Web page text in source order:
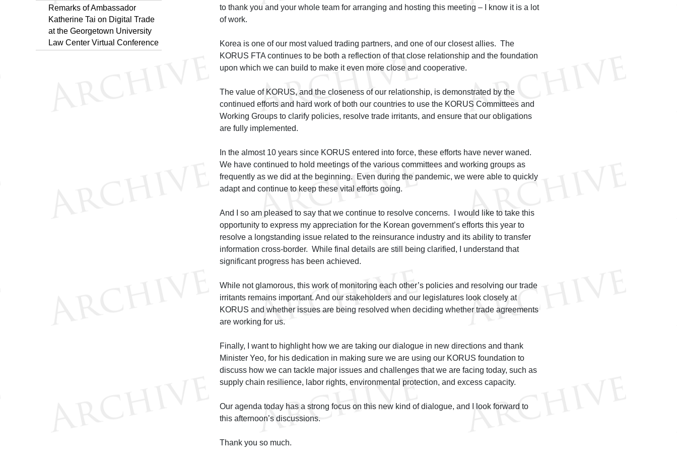
Remarks of Ambassador
Katherine Tai on Digital Trade
at the Georgetown University
Law Center Virtual Conference
to thank you and your whole team for arranging and hosting this meeting – I know it is a lot
of work.
Korea is one of our most valued trading partners, and one of our closest allies. The
KORUS FTA continues to be both a reflection of that close relationship and the foundation
upon which we can build to make it even more close and cooperative.
The value of KORUS, and the closeness of our relationship, is demonstrated by the
continued efforts and hard work of both our countries to use the KORUS Committees and
Working Groups to clarify policies, resolve trade irritants, and ensure that our obligations
are fully implemented.
In the almost 10 years since KORUS entered into force, these efforts have never waned.
We have continued to hold meetings of the various committees and working groups as
frequently as we did at the beginning. Even during the pandemic, we were able to quickly
adapt and continue to keep these vital efforts going.
And I so am pleased to say that we continue to resolve concerns. I would like to take this
opportunity to express my appreciation for the Korean government’s efforts this year to
resolve a longstanding issue related to the reinsurance industry and its ability to transfer
information cross-border. While final details are still being clarified, I understand that
significant progress has been achieved.
While not glamorous, this work of monitoring each other’s policies and resolving our trade
irritants remains important. And our stakeholders and our legislatures look closely at
KORUS and whether issues are being resolved when deciding whether trade agreements
are working for us.
Finally, I want to highlight how we are taking our dialogue in new directions and thank
Minister Yeo, for his dedication in making sure we are using our KORUS foundation to
discuss how we can tackle major issues and challenges that we are facing today, such as
supply chain resilience, labor rights, environmental protection, and excess capacity.
Our agenda today has a strong focus on this new kind of dialogue, and I look forward to
this afternoon’s discussions.
Thank you so much.